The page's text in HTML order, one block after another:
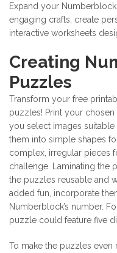
Expand your
engaging crafts, create
interactive worksheets
Creating
Puzzles
Transform your free
puzzles! Print your
you select images
them into simple shapes
complex, irregular pieces
challenge. Laminating the
the puzzles reusable and
added fun, incorporate
Numberblock’s number.
puzzle could feature five
To make the puzzles